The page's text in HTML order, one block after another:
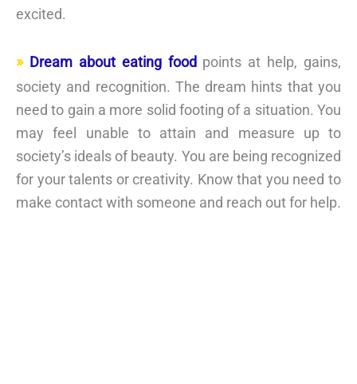
excited.
Dream about eating foodpoints at help, gains,
society and recognition. The dream hints that you
need to gain a more solid footing of a situation. You
may feel unable to attain and measure up to
society’s ideals of beauty. You are being recognized
for your talents or creativity. Know that you need to
make contact with someone and reach out for help.